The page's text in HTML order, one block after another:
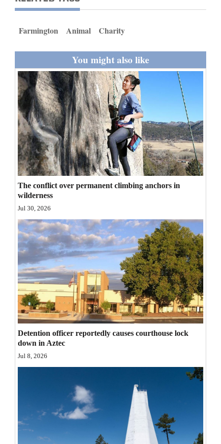
Living
Thank You Letters
Opinion
Editorials
Opinion Columns
Letters to the Editor
Editorial Cartoons
Events
Columns
Videos
Galleries
Community
Calendar
Comics
Puzzles
Estate
Classifieds
Farmington Animal Charity
You might also like
The conflict over permanent climbing anchors in
wilderness
Jul 30, 2026
Detention officer reportedly causes courthouse lock
down in Aztec
Jul 8, 2026